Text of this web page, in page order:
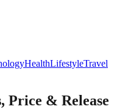
HealthLifestyleTravel
Price & Release